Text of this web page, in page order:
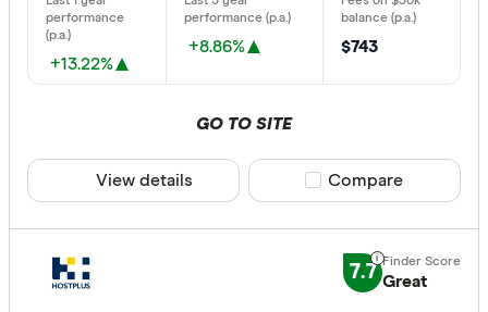
+13.22%
+8.86% $743
GO TO SITE
View details Compare product
Compare
7.7 Great